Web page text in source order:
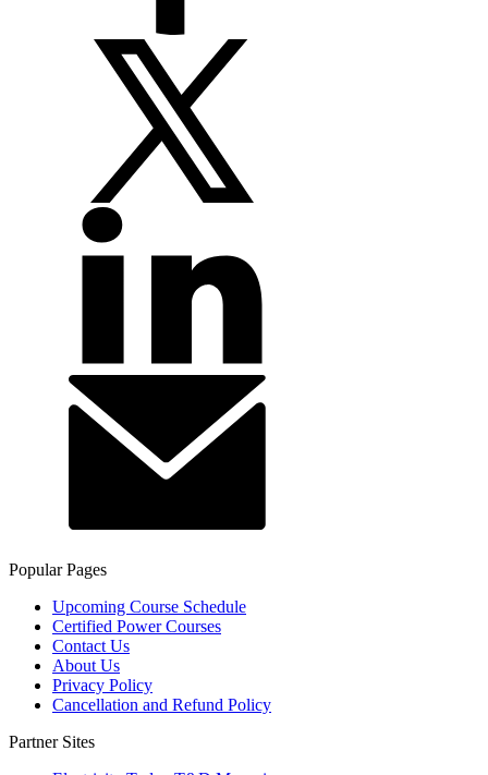
Popular Pages
Upcoming Course Schedule
Certified Power Courses
Contact Us
About Us
Privacy Policy
Cancellation and Refund Policy
Partner Sites